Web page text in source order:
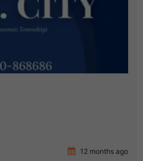
12 months ago